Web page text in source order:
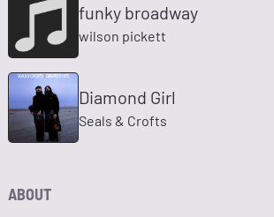
funky broadway
wilson pickett
Diamond Girl
Seals & Crofts
ABOUT